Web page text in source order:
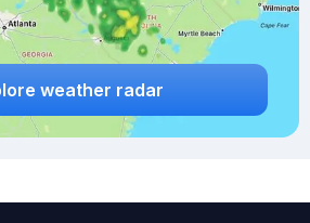
weather radar